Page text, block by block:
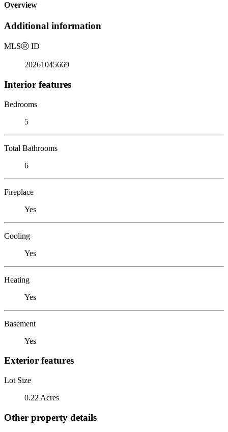
Overview
Additional information
MLSⓇ ID
20261045669
Interior features
Bedrooms
5
Total Bathrooms
6
Fireplace
Yes
Cooling
Yes
Heating
Yes
Basement
Yes
Exterior features
Lot Size
0.22 Acres
Other property details